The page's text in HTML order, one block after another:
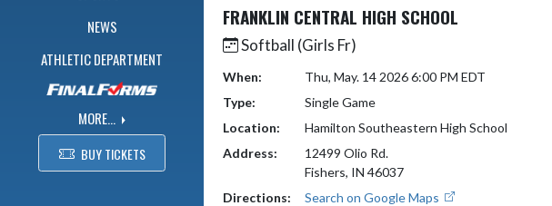
NEWS
ATHLETIC DEPARTMENT
MORE...
BUY TICKETS
FRANKLIN CENTRAL HIGH SCHOOL
Softball (Girls Fr)
When:
Thu, May. 14 2026 6:00 PM EDT
Type:
Single Game
Location:
Hamilton Southeastern High School
Address:
12499 Olio Rd.
Fishers, IN 46037
Directions:
Search on Google Maps